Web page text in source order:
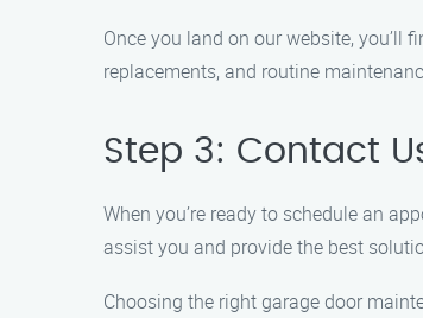
Once you land on our website, you’ll
replacements, and routine
Step 3: Contact
When you’re ready to schedule an
assist you and provide the best
Choosing the right garage door